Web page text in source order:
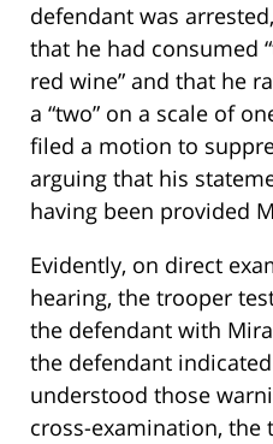
defendant was
that he had consumed
red wine” and that he
a “two” on a scale of
filed a motion to
arguing that his
having been provided
Evidently, on direct
hearing, the trooper
the defendant with
the defendant
understood those
cross-examination,